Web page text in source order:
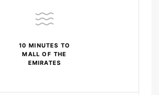
10 MINUTES TO
MALL OF THE
EMIRATES